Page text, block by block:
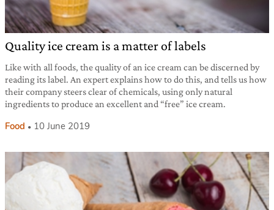
Quality ice cream is a matter of labels
Like with all foods, the quality of an ice cream can be discerned by
reading its label. An expert explains how to do this, and tells us how
their company steers clear of chemicals, using only natural
ingredients to produce an excellent and “free” ice cream.
Food 10 June 2019